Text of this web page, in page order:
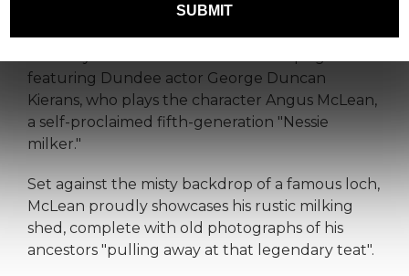
humorous ads of late, devoid of deeper
messages. The IRN-BRU Nessie Nectar advert is
featuring Dundee actor George Duncan
Kierans, who plays the character Angus McLean,
a self-proclaimed fifth-generation "Nessie
milker."
Set against the misty backdrop of a famous loch,
McLean proudly showcases his rustic milking
shed, complete with old photographs of his
ancestors "pulling away at that legendary teat".
SUBMIT